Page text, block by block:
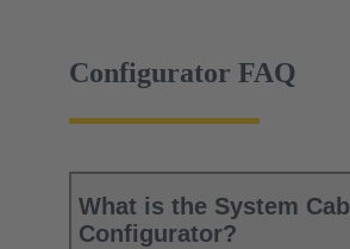
Configurator FAQ
What is the System
Configurator?